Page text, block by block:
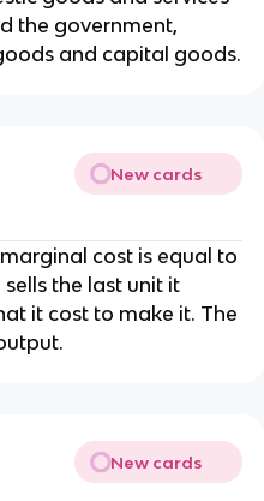
the government,
and capital goods.
New cards
cost is equal to
the last unit it
it cost to make it. The
New cards